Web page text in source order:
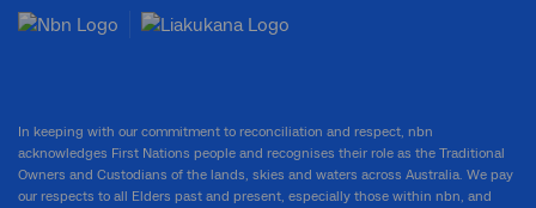
In keeping with our commitment to reconciliation and respect, nbn
acknowledges First Nations people and recognises their role as the Traditional
Owners and Custodians of the lands, skies and waters across Australia. We pay
our respects to all Elders past and present, especially those within nbn, and